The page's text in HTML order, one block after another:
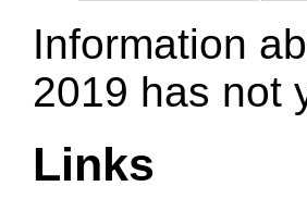
Information
2019 has not
Links